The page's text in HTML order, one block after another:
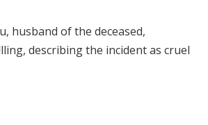
husband of the deceased,
describing the incident as cruel